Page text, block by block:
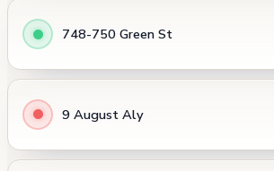
748-750 Green St
9 August Aly